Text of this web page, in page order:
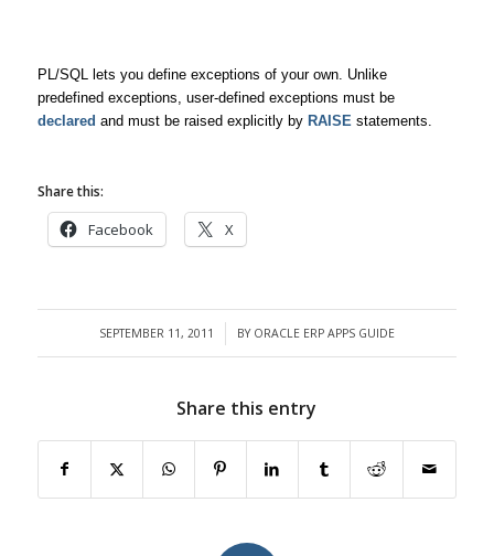
PL/SQL lets you define exceptions of your own. Unlike
predefined exceptions, user-defined exceptions must be
declared and must be raised explicitly by RAISE statements.
Share this:
Facebook X
SEPTEMBER 11, 2011
/ BY ORACLE ERP APPS GUIDE
Share this entry